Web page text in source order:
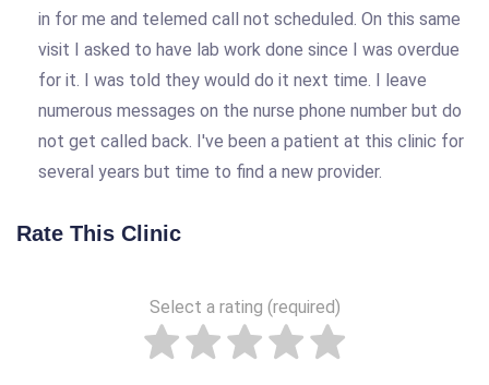
in for me and telemed call not scheduled. On this same
visit I asked to have lab work done since I was overdue
for it. I was told they would do it next time. I leave
numerous messages on the nurse phone number but do
not get called back. I've been a patient at this clinic for
several years but time to find a new provider.
Rate This Clinic
Select a rating (required)